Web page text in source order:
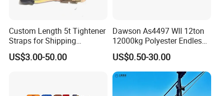
Custom Length 5t Tightener
Straps for Shipping
Container Tie Down
US$3.00-50.00
Dawson As4497 Wll 12ton
12000kg Polyester Endless
Round Lifting Slings
US$0.50-30.00